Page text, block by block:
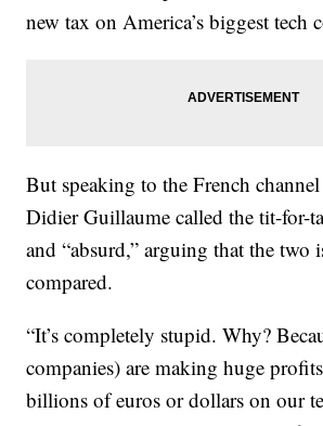
new tax on America’s biggest tech
But speaking to the French
Didier Guillaume called the tit-for-
and “absurd,” arguing that the two
compared.
“It’s completely stupid. Why?
companies) are making huge
billions of euros or dollars on our